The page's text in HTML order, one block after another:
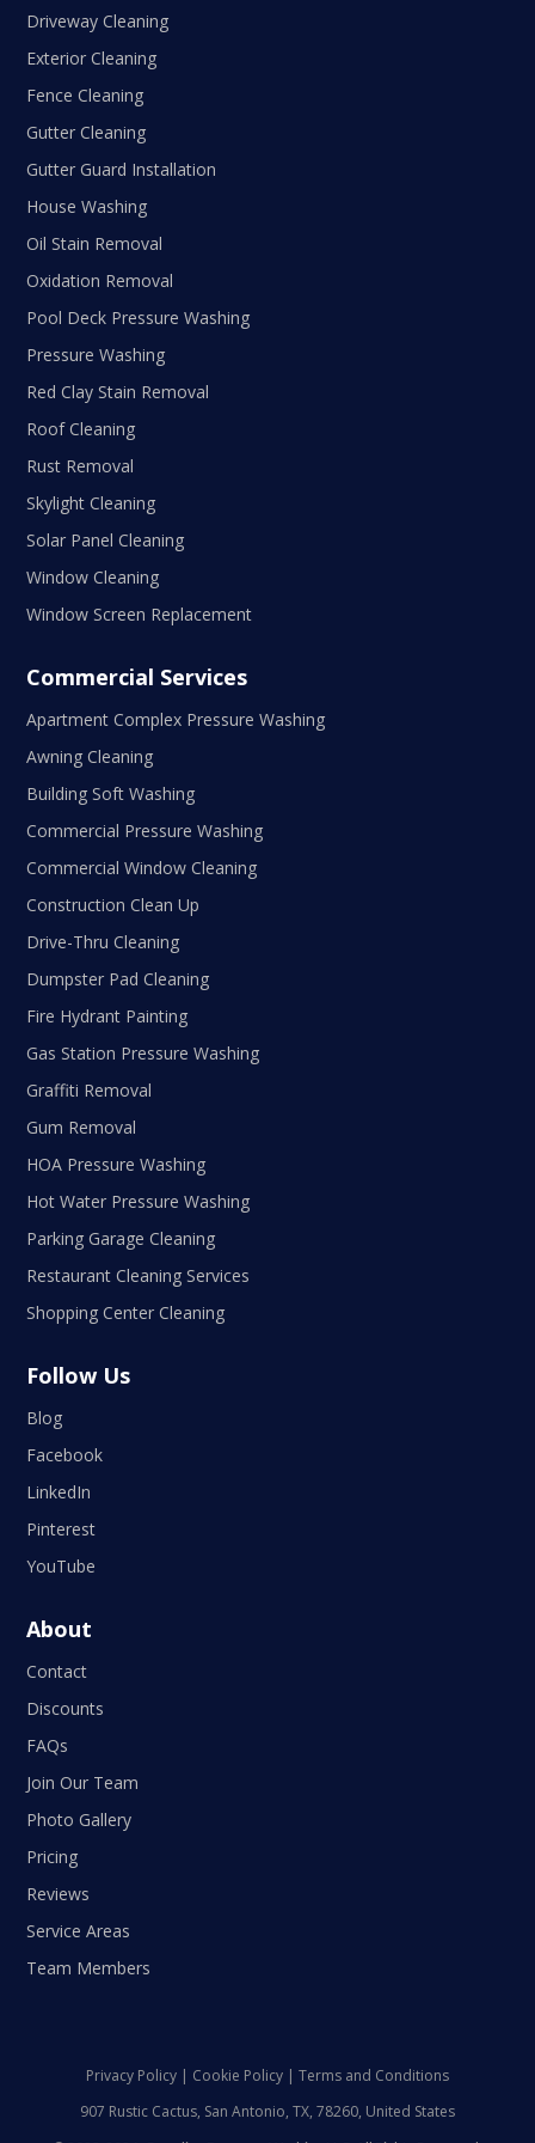
Driveway Cleaning
Exterior Cleaning
Fence Cleaning
Gutter Cleaning
Gutter Guard Installation
House Washing
Oil Stain Removal
Oxidation Removal
Pool Deck Pressure Washing
Pressure Washing
Red Clay Stain Removal
Roof Cleaning
Rust Removal
Skylight Cleaning
Solar Panel Cleaning
Window Cleaning
Window Screen Replacement
Commercial Services
Apartment Complex Pressure Washing
Awning Cleaning
Building Soft Washing
Commercial Pressure Washing
Commercial Window Cleaning
Construction Clean Up
Drive-Thru Cleaning
Dumpster Pad Cleaning
Fire Hydrant Painting
Gas Station Pressure Washing
Graffiti Removal
Gum Removal
HOA Pressure Washing
Hot Water Pressure Washing
Parking Garage Cleaning
Restaurant Cleaning Services
Shopping Center Cleaning
Follow Us
Blog
Facebook
LinkedIn
Pinterest
YouTube
About
Contact
Discounts
FAQs
Join Our Team
Photo Gallery
Pricing
Reviews
Service Areas
Team Members
Privacy Policy | Cookie Policy | Terms and Conditions
907 Rustic Cactus, San Antonio, TX, 78260, United States